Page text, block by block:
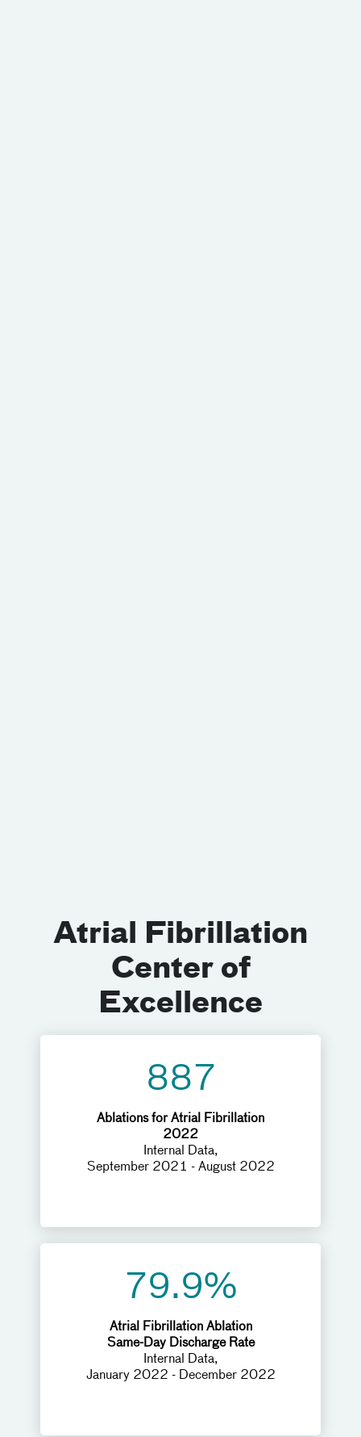
Atrial Fibrillation
Center of
Excellence
887
Ablations for Atrial Fibrillation
2022
Internal Data,
September 2021 - August 2022
79.9%
Atrial Fibrillation Ablation
Same-Day Discharge Rate
Internal Data,
January 2022 - December 2022